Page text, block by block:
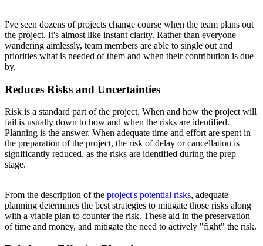
I've seen dozens of projects change course when the team plans out
the project. It's almost like instant clarity. Rather than everyone
wandering aimlessly, team members are able to single out and
priorities what is needed of them and when their contribution is due
by.
Reduces Risks and Uncertainties
Risk is a standard part of the project. When and how the project will
fail is usually down to how and when the risks are identified.
Planning is the answer. When adequate time and effort are spent in
the preparation of the project, the risk of delay or cancellation is
significantly reduced, as the risks are identified during the prep
stage.
From the description of the project's potential risks, adequate
planning determines the best strategies to mitigate those risks along
with a viable plan to counter the risk. These aid in the preservation
of time and money, and mitigate the need to actively "fight" the risk.